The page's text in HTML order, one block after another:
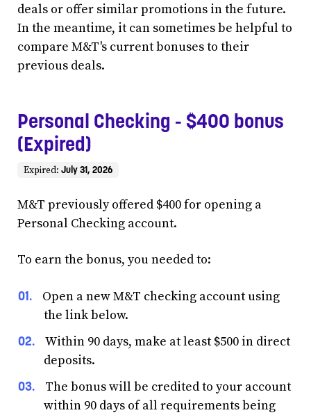
deals or offer similar promotions in the future.
In the meantime, it can sometimes be helpful to
compare M&T's current bonuses to their
previous deals.
Personal Checking - $400 bonus
(Expired)
Expired: July 31, 2026
M&T previously offered $400 for opening a
Personal Checking account.
To earn the bonus, you needed to:
Open a new M&T checking account using
the link below.
Within 90 days, make at least $500 in direct
deposits.
The bonus will be credited to your account
within 90 days of all requirements being